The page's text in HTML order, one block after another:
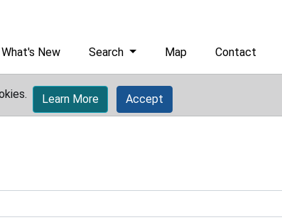
What's New Search Map Contact
Learn More Accept